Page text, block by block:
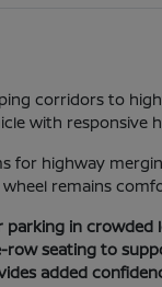
corridors to
with responsive
highway
remains
in
seating to
added